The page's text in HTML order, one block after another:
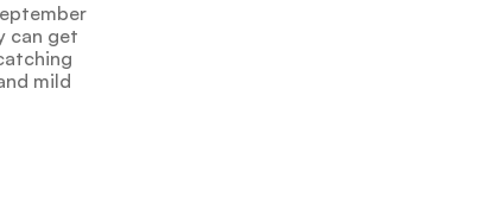
can get
mild